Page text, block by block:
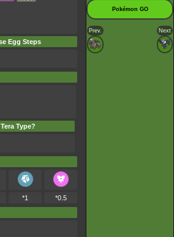
Egg Steps
Type?
*1
*0.5
Pokémon GO
Prev. Next